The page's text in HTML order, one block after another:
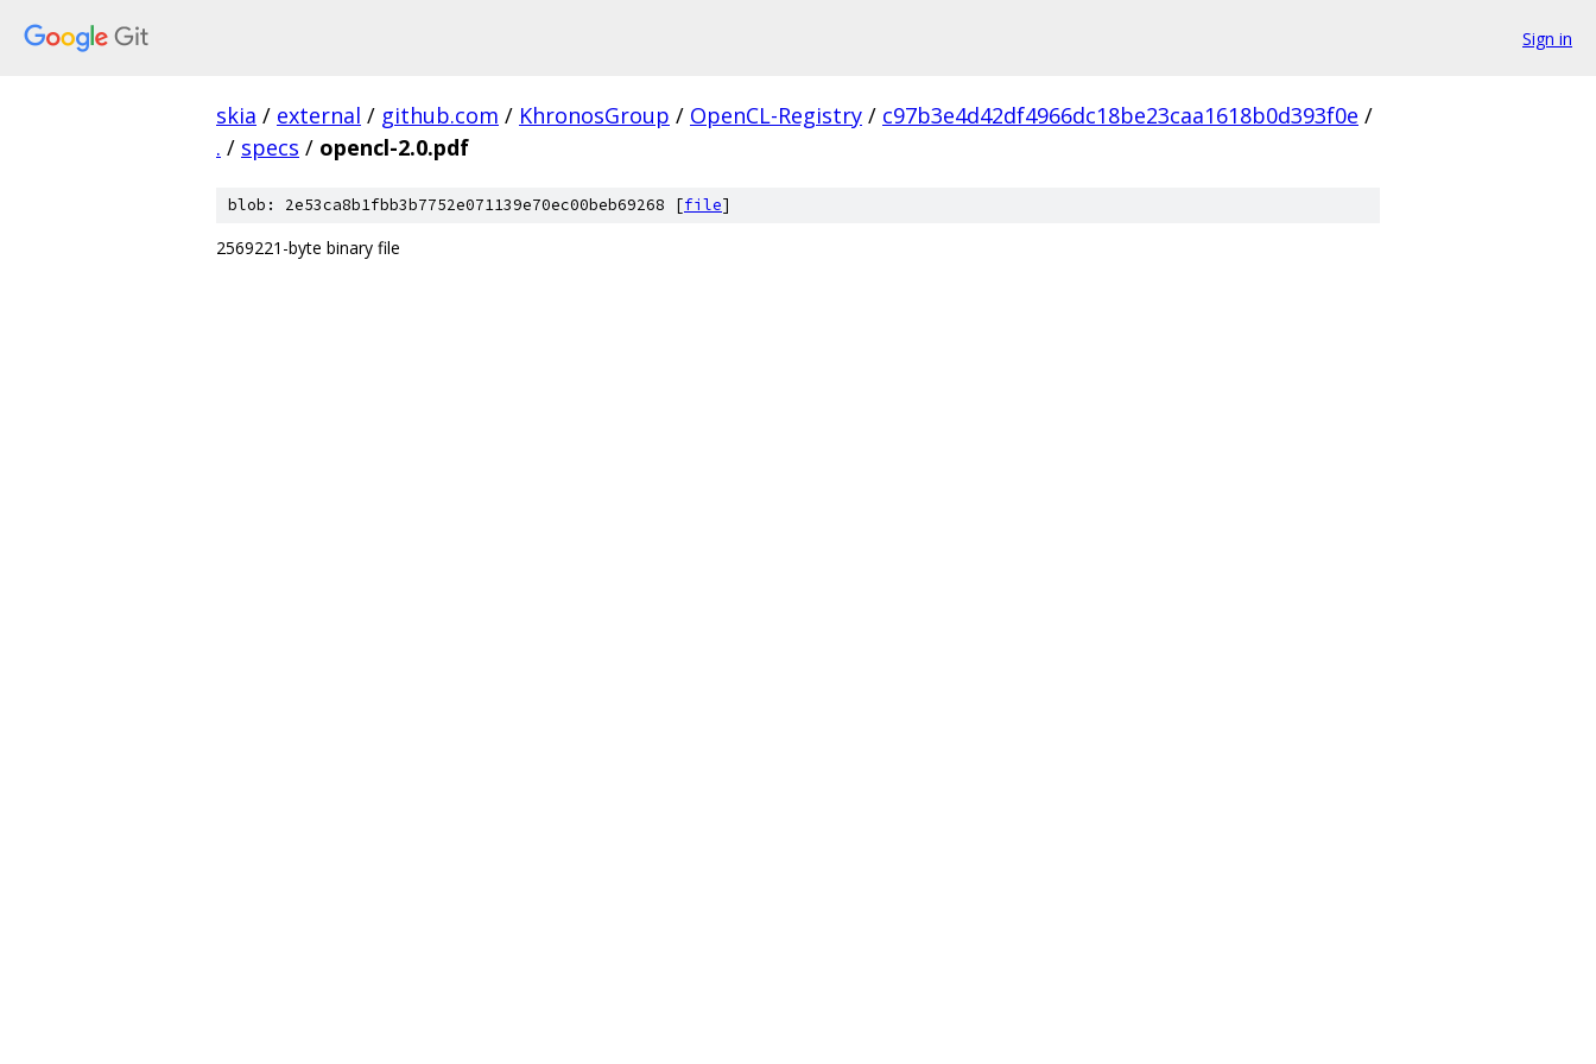
Sign in
skia / external / github.com / KhronosGroup / OpenCL-Registry / c97b3e4d42df4966dc18be23caa1618b0d393f0e /
. / specs / opencl-2.0.pdf
blob: 2e53ca8b1fbb3b7752e071139e70ec00beb69268 [file]
2569221-byte binary file